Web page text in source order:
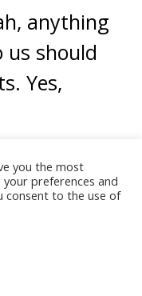
anything
should
Yes,
they’re
is a
you the most
preferences and
consent to the use of